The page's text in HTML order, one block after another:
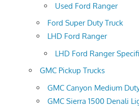
Used Ford Ranger
Ford Super Duty Truck
LHD Ford Ranger
LHD Ford Ranger
GMC Pickup Trucks
GMC Canyon Medium
GMC Sierra 1500 Denali